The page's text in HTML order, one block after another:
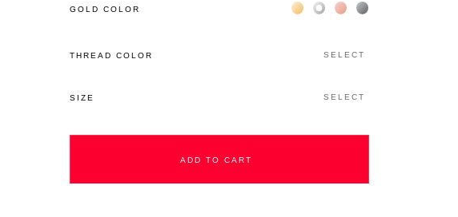
GOLD COLOR Жёлтое золото 18К
Белое золото 18К
Розовое золото 18К
Чёрное золото 18К
THREAD COLOR SELECT
SIZE SELECT
ADD TO CART